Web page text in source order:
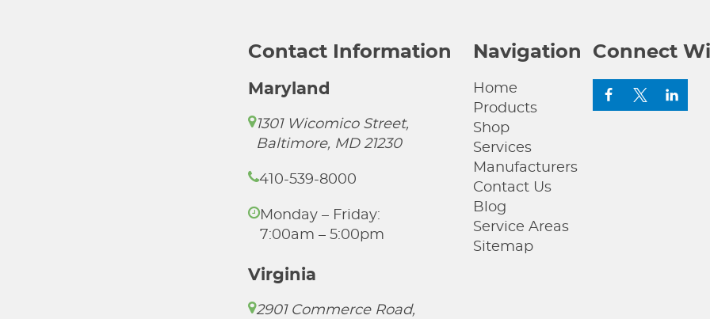
Contact Information
Maryland
1301 Wicomico Street,
Baltimore, MD 21230
410-539-8000
Monday – Friday:
7:00am – 5:00pm
Virginia
2901 Commerce Road,
Navigation
Home
Products
Shop
Services
Manufacturers
Contact Us
Blog
Service Areas
Sitemap
Connect